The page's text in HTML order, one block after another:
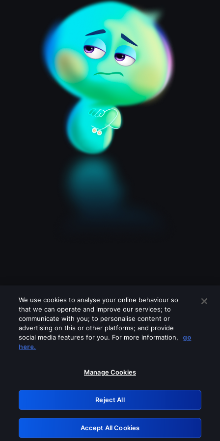
Please turn off any of these services
GRN: 0.44623017.1785986835.b6ecb15
Retry
We use cookies to analyse your online behaviour so
that we can operate and improve our services; to
communicate with you; to personalise content or
advertising on this or other platforms; and provide
social media features for you. For more information,
go
here.
Manage Cookies
Reject All
Accept All Cookies